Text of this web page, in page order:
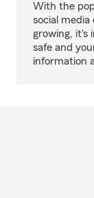
With the
social media
growing, it's
safe and
information